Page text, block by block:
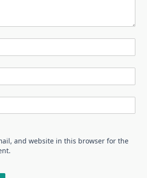
and website in this browser for the